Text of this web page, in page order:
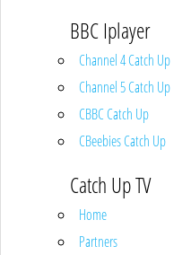
BBC Iplayer
Channel 4 Catch Up
Channel 5 Catch Up
CBBC Catch Up
CBeebies Catch Up
Catch Up TV
Home
Partners